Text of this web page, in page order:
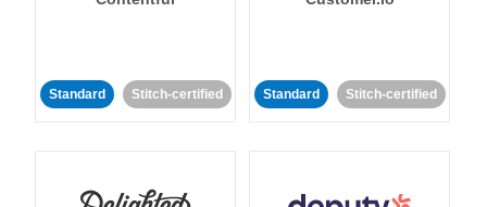
Standard Stitch-certified Standard Stitch-certified